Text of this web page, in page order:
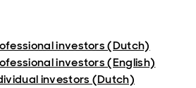
investors (Dutch)
investors (English)
investors (Dutch)